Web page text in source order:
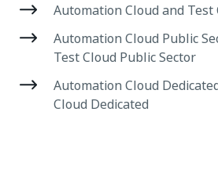
Automation Cloud and Test
Automation Cloud Public
Test Cloud Public Sector
Automation Cloud
Cloud Dedicated